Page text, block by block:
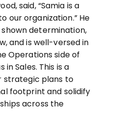
said, “Samia is a
our organization.” He
shown determination,
and is well-versed in
Operations side of
in Sales. This is a
strategic plans to
footprint and solidify
across the